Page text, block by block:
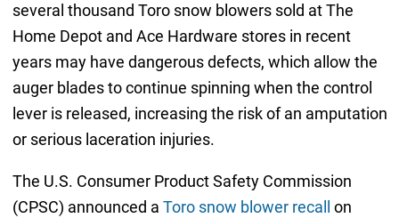
several thousand Toro snow blowers sold at The
Home Depot and Ace Hardware stores in recent
years may have dangerous defects, which allow the
auger blades to continue spinning when the control
lever is released, increasing the risk of an amputation
or serious laceration injuries.
The U.S. Consumer Product Safety Commission
(CPSC) announced a Toro snow blower recall
on